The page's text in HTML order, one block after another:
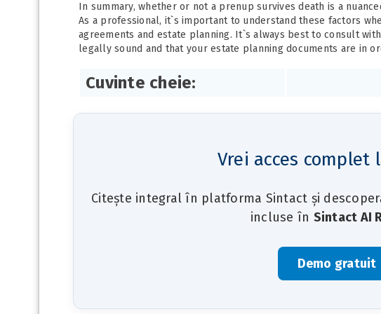
In summary, whether or not a prenup survives death is a
As a professional, it`s important to understand these factors
agreements and estate planning. It`s always best to consult
legally sound and that your estate planning documents are in
Cuvinte cheie:
Vrei acces complet
Citește integral în platforma Sintact și
incluse în Sintact AI
Demo gratuit